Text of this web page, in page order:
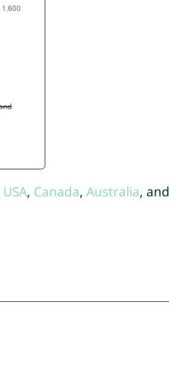
USA, Canada, Australia, and